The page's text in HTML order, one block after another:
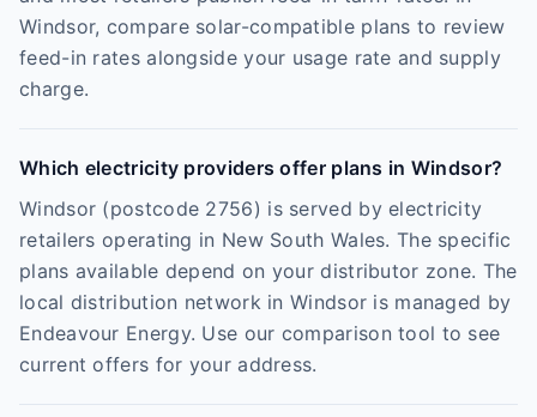
Windsor, compare solar-compatible plans to review
feed-in rates alongside your usage rate and supply
charge.
Which electricity providers offer plans in Windsor?
Windsor (postcode 2756) is served by electricity
retailers operating in New South Wales. The specific
plans available depend on your distributor zone. The
local distribution network in Windsor is managed by
Endeavour Energy. Use our comparison tool to see
current offers for your address.